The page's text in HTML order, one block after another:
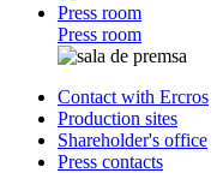
Press room
Press room
Contact with Ercros
Production sites
Shareholder's office
Press contacts